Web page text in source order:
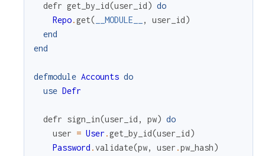
defr get_by_id(user_id) do
Repo.get( __MODULE__ , user_id)
end
end
defmodule Accounts do
use Defr
defr sign_in(user_id , pw) do
user = User .get_by_id(user_id)
Password .validate(pw, user .pw_hash)